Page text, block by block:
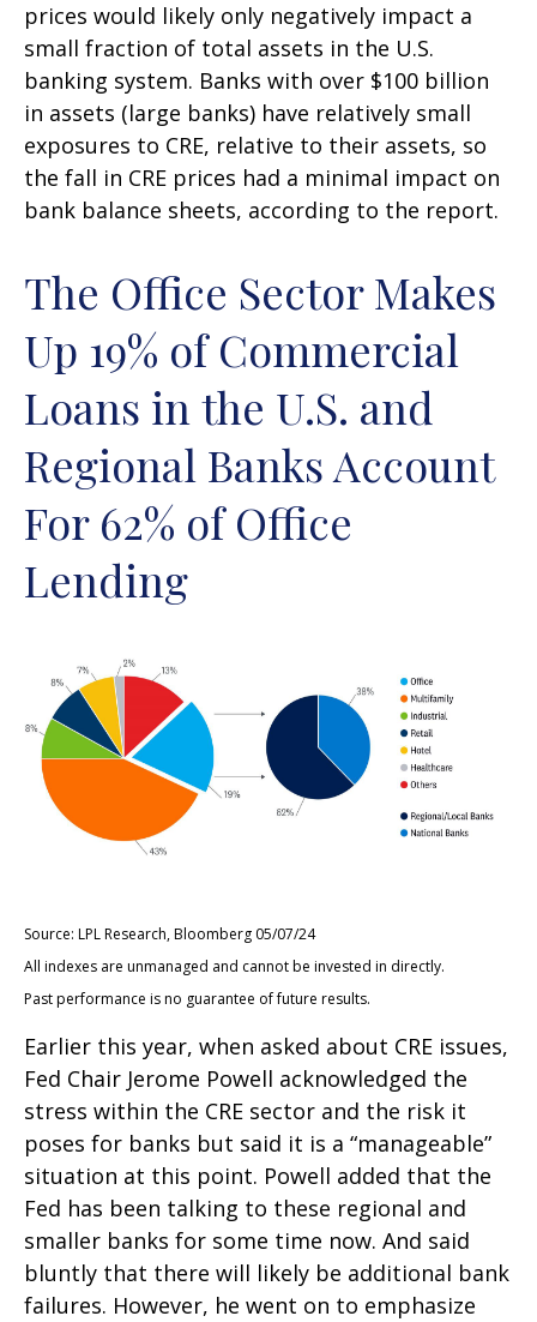
prices would likely only negatively impact a
small fraction of total assets in the U.S.
banking system. Banks with over $100 billion
in assets (large banks) have relatively small
exposures to CRE, relative to their assets, so
the fall in CRE prices had a minimal impact on
bank balance sheets, according to the report.
The Office Sector Makes
Up 19% of Commercial
Loans in the U.S. and
Regional Banks Account
For 62% of Office
Lending
Source: LPL Research, Bloomberg 05/07/24
All indexes are unmanaged and cannot be invested in directly.
Past performance is no guarantee of future results.
Earlier this year, when asked about CRE issues,
Fed Chair Jerome Powell acknowledged the
stress within the CRE sector and the risk it
poses for banks but said it is a “manageable”
situation at this point. Powell added that the
Fed has been talking to these regional and
smaller banks for some time now. And said
bluntly that there will likely be additional bank
failures. However, he went on to emphasize